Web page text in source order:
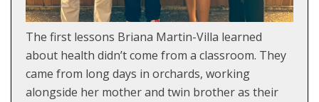
The first lessons Briana Martin-Villa learned
about health didn’t come from a classroom. They
came from long days in orchards, working
alongside her mother and twin brother as their